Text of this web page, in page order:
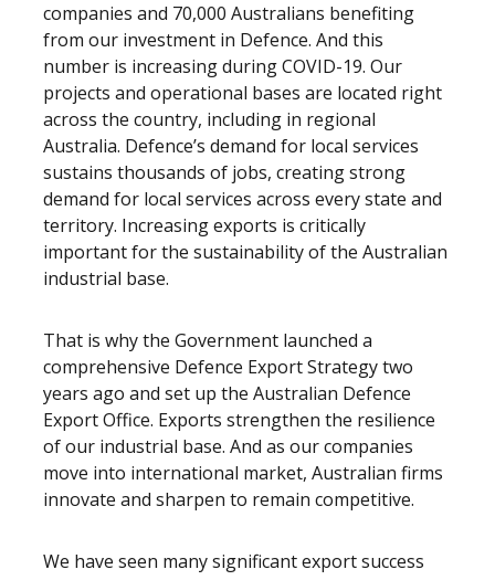
companies and 70,000 Australians benefiting
from our investment in Defence. And this
number is increasing during COVID-19. Our
projects and operational bases are located right
across the country, including in regional
Australia. Defence’s demand for local services
sustains thousands of jobs, creating strong
demand for local services across every state and
territory. Increasing exports is critically
important for the sustainability of the Australian
industrial base.
That is why the Government launched a
comprehensive Defence Export Strategy two
years ago and set up the Australian Defence
Export Office. Exports strengthen the resilience
of our industrial base. And as our companies
move into international market, Australian firms
innovate and sharpen to remain competitive.
We have seen many significant export success